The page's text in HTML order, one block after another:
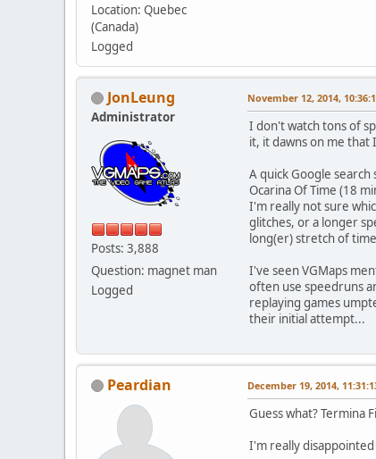
Location: Quebec
(Canada)
Logged
JonLeung
Administrator
Posts: 3,888
Question: magnet man
Logged
November 12, 2014,
I don't watch tons of
it, it dawns on me that
A quick Google
Ocarina Of Time (18
I'm really not sure
glitches, or a longer
long(er) stretch of
I've seen VGMaps
often use speedruns
replaying games
their initial attempt...
Peardian December 19, 2014,
Guess what? Termina
I'm really